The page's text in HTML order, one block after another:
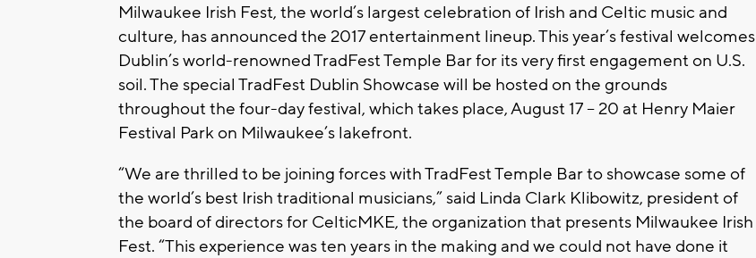
Milwaukee Irish Fest, the world’s largest celebration of Irish and Celtic music and
culture, has announced the 2017 entertainment lineup. This year’s festival welcomes
Dublin’s world-renowned TradFest Temple Bar for its very first engagement on U.S.
soil. The special TradFest Dublin Showcase will be hosted on the grounds
throughout the four-day festival, which takes place, August 17 – 20 at Henry Maier
Festival Park on Milwaukee’s lakefront.
“We are thrilled to be joining forces with TradFest Temple Bar to showcase some of
the world’s best Irish traditional musicians,” said Linda Clark Klibowitz, president of
the board of directors for CelticMKE, the organization that presents Milwaukee Irish
Fest. “This experience was ten years in the making and we could not have done it